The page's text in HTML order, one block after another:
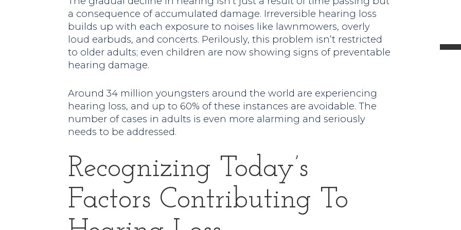
a consequence of accumulated damage. Irreversible hearing loss
builds up with each exposure to noises like lawnmowers, overly
loud earbuds, and concerts. Perilously, this problem isn’t restricted
to older adults; even children are now showing signs of preventable
hearing damage.
Around 34 million youngsters around the world are experiencing
hearing loss, and up to 60% of these instances are avoidable. The
number of cases in adults is even more alarming and seriously
needs to be addressed.
Recognizing Today’s
Factors Contributing To